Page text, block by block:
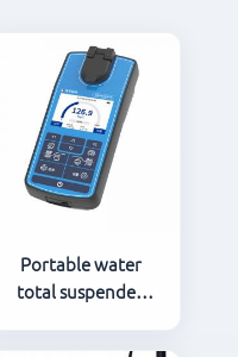
Portable water
total suspended